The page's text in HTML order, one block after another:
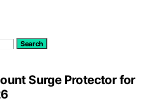
Search
Surge Protector for